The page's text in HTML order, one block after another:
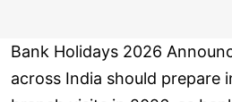
Bank Holidays 2026
across India should prepare